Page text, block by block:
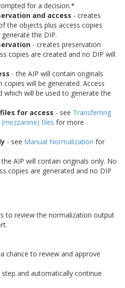
for a decision.*
and access - creates
the objects plus access copies
the DIP.
- creates preservation
copies are created and no DIP will
- the AIP will contain originals
copies will be generated. Access
which will be used to generate the
for access - see Transferring
files for more
- see Manual Normalization for
the AIP will contain originals only. No
copies are generated and no DIP
to review the normalization output
chance to review and approve
and automatically continue